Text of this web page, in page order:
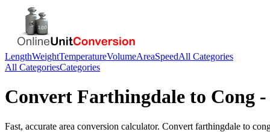
LengthWeightTemperatureVolumeAreaSpeedAll Categories
All CategoriesCategories
Convert Farthingdale to Cong
Fast, accurate area conversion calculator. Convert farthingdale to